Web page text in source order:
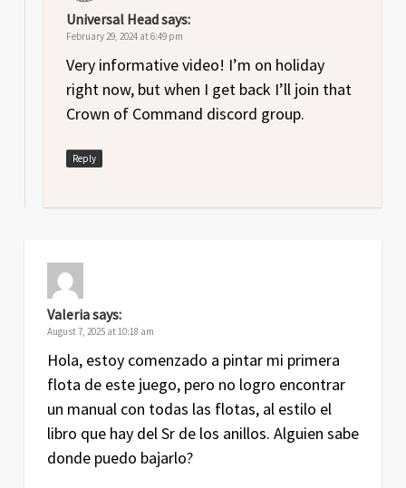
Universal Headsays:
February 29, 2024 at 6:49 pm
Very informative video! I’m on holiday
right now, but when I get back I’ll join that
Crown of Command discord group.
Reply
Valeriasays:
August 7, 2025 at 10:18 am
Hola, estoy comenzado a pintar mi primera
flota de este juego, pero no logro encontrar
un manual con todas las flotas, al estilo el
libro que hay del Sr de los anillos. Alguien sabe
donde puedo bajarlo?